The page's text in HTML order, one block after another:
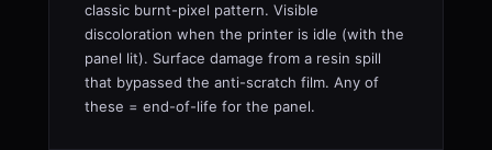
classic burnt-pixel pattern. Visible
discoloration when the printer is idle (with the
panel lit). Surface damage from a resin spill
that bypassed the anti-scratch film. Any of
these = end-of-life for the panel.